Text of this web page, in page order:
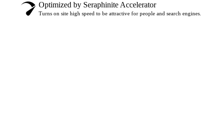
Optimized by Seraphinite Accelerator
Turns on site high speed to be attractive for people and search engines.